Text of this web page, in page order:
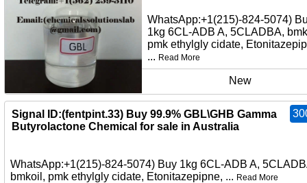
WhatsApp:+1(215)-824-5074)
1kg 6CL-ADB A, 5CLADBA,
pmk ethylgly cidate,
... Read More
New
Signal ID:(fentpint.33) Buy 99.9% GBL\GHB Gamma
Butyrolactone Chemical for sale in Australia
WhatsApp:+1(215)-824-5074) Buy 1kg 6CL-ADB A,
bmkoil, pmk ethylgly cidate, Etonitazepipne, ... Read More